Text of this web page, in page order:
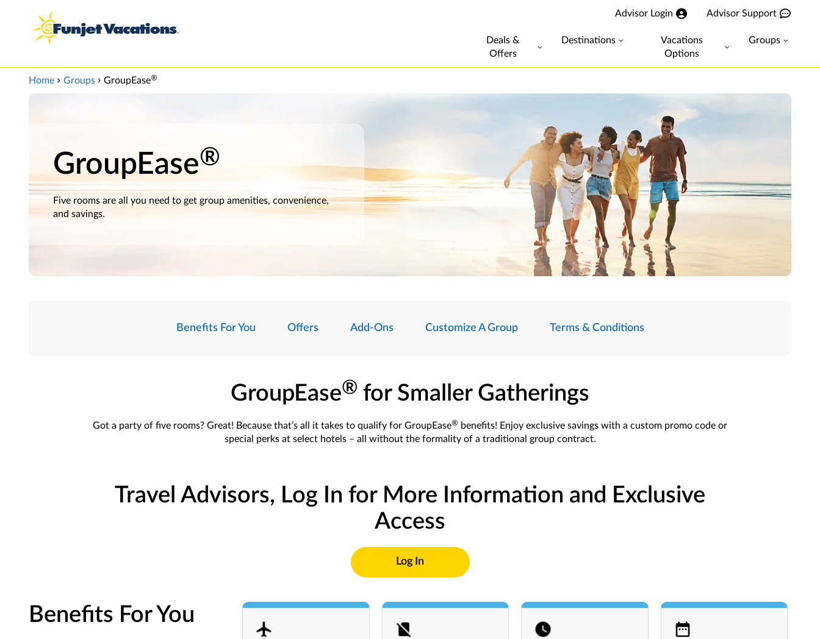
Advisor Login Advisor Support
Deals &
Offers
Destinations
Vacations
Options
Groups
Home Groups GroupEase®
GroupEase®
Five rooms are all you need to get group amenities, convenience,
and savings.
Benefits For You Offers Add-Ons Customize A Group Terms & Conditions
GroupEase® for Smaller Gatherings
Got a party of five rooms? Great! Because that’s all it takes to qualify for GroupEase® benefits! Enjoy exclusive savings with a custom promo code or
special perks at select hotels – all without the formality of a traditional group contract.
Travel Advisors, Log In for More Information and Exclusive
Access
Log In
Benefits For You